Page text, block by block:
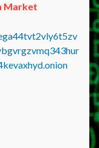
Market